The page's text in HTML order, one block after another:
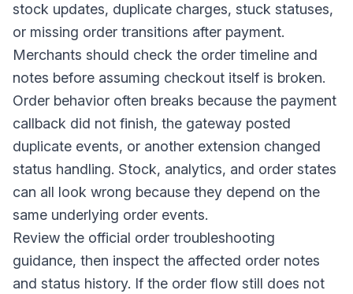
stock updates, duplicate charges, stuck statuses,
or missing order transitions after payment.
Merchants should check the order timeline and
notes before assuming checkout itself is broken.
Order behavior often breaks because the payment
callback did not finish, the gateway posted
duplicate events, or another extension changed
status handling. Stock, analytics, and order states
can all look wrong because they depend on the
same underlying order events.
Review the official order troubleshooting
guidance, then inspect the affected order notes
and status history. If the order flow still does not